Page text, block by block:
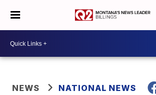
NEWS NATIONAL NEWS